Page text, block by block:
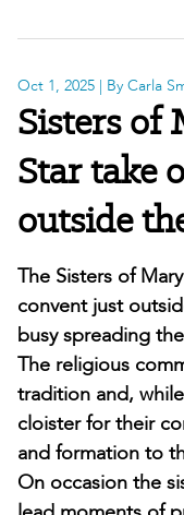
Oct 1, 2025 | By Carla
Sisters of
Star take
outside
The Sisters of
convent just
busy spreading
The religious
tradition and,
cloister for their
and formation to
On occasion the